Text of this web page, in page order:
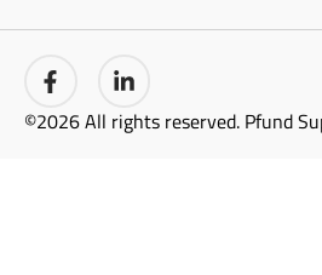
©2026 All rights reserved. Pfund